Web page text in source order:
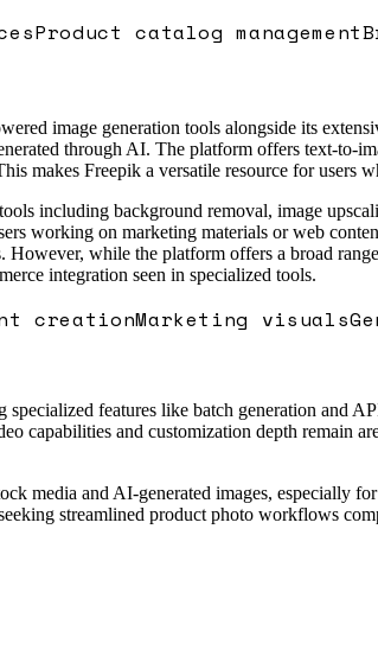
Product catalog management
image generation tools alongside its
through AI. The platform offers text-to-
makes Freepik a versatile resource for users
including background removal, image
working on marketing materials or web
However, while the platform offers a broad
integration seen in specialized tools.
creationMarketing visuals
features like batch generation and
capabilities and customization depth remain
media and AI-generated images, especially
streamlined product photo workflows